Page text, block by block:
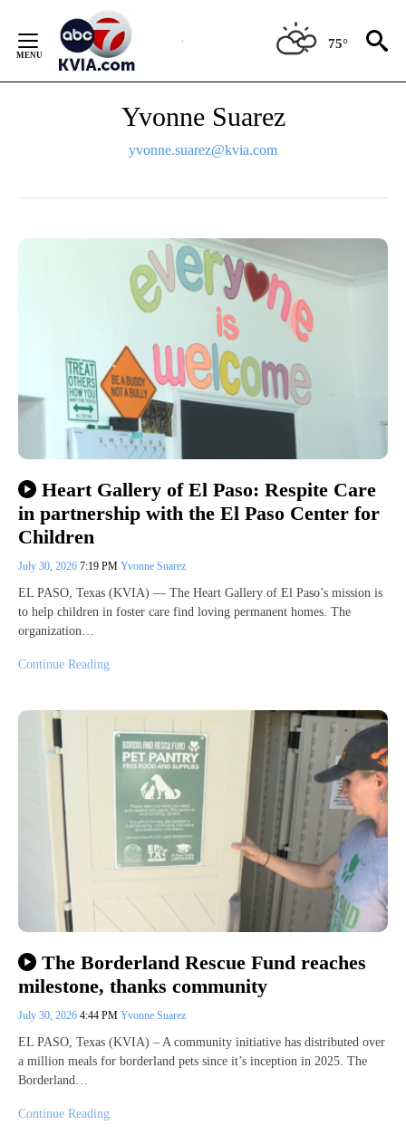
Content
75°
Yvonne Suarez
yvonne.suarez@kvia.com
Heart Gallery of El Paso: Respite Care
in partnership with the El Paso Center for
Children
July 30, 2026 7:19 PM Yvonne Suarez
EL PASO, Texas (KVIA) — The Heart Gallery of El Paso’s mission is
to help children in foster care find loving permanent homes. The
organization…
Continue Reading
The Borderland Rescue Fund reaches
milestone, thanks community
July 30, 2026 4:44 PM Yvonne Suarez
EL PASO, Texas (KVIA) – A community initiative has distributed over
a million meals for borderland pets since it’s inception in 2025. The
Borderland…
Continue Reading